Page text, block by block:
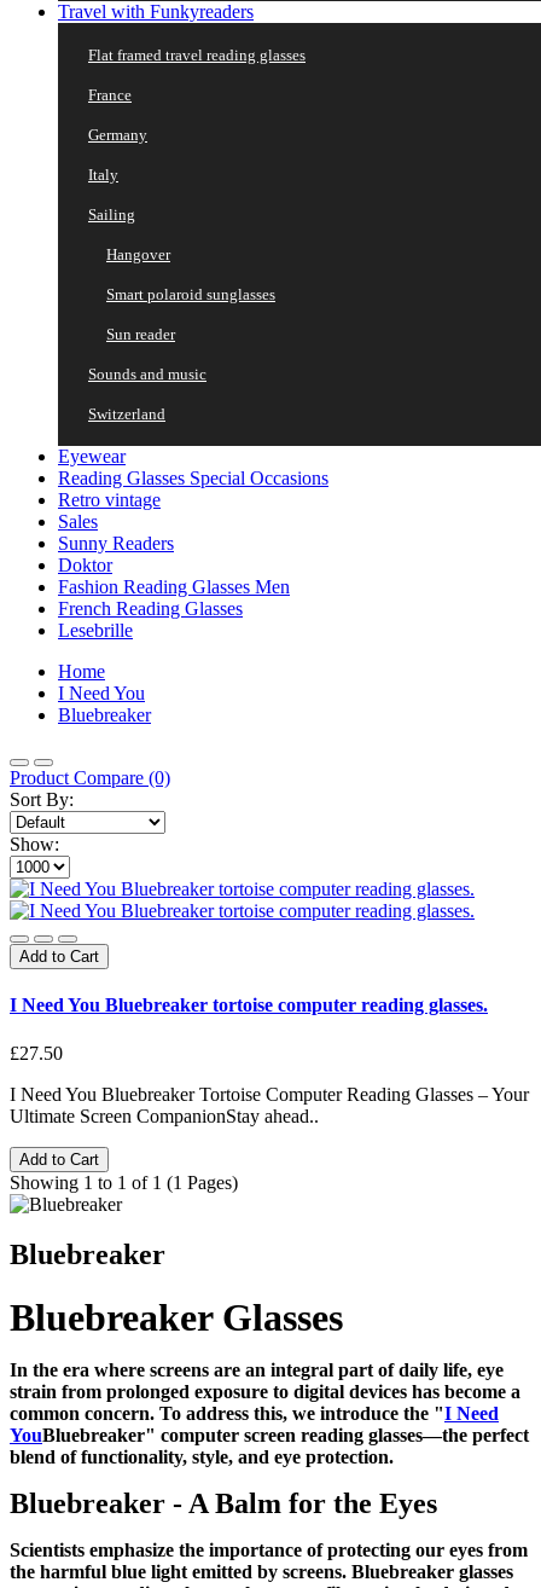
Travel with Funkyreaders
Flat framed travel reading glasses
France
Germany
Italy
Sailing
Hangover
Smart polaroid sunglasses
Sun reader
Sounds and music
Switzerland
Eyewear
Reading Glasses Special Occasions
Retro vintage
Sales
Sunny Readers
Doktor
Fashion Reading Glasses Men
French Reading Glasses
Lesebrille
Home
I Need You
Bluebreaker
Product Compare (0)
Sort By:
Show:
Add to Cart
I Need You Bluebreaker tortoise computer reading glasses.
£27.50
I Need You Bluebreaker Tortoise Computer Reading Glasses – Your
Ultimate Screen CompanionStay ahead..
Add to Cart
Showing 1 to 1 of 1 (1 Pages)
Bluebreaker
Bluebreaker Glasses
In the era where screens are an integral part of daily life, eye
strain from prolonged exposure to digital devices has become a
common concern. To address this, we introduce the "I Need
YouBluebreaker" computer screen reading glasses—the perfect
blend of functionality, style, and eye protection.
Bluebreaker - A Balm for the Eyes
Scientists emphasize the importance of protecting our eyes from
the harmful blue light emitted by screens. Bluebreaker glasses